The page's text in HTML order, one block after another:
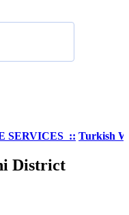
:: Turkish
District